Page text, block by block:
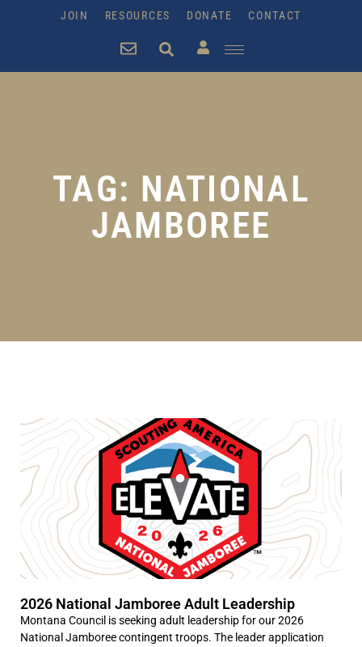
JOIN RESOURCES DONATE CONTACT
TAG: NATIONAL
JAMBOREE
2026 National Jamboree Adult Leadership
Montana Council is seeking adult leadership for our 2026
National Jamboree contingent troops. The leader application